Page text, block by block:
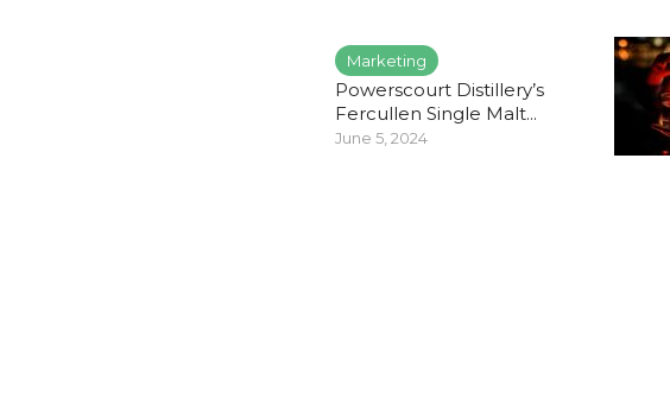
Marketing
Powerscourt Distillery’s
Fercullen Single Malt...
June 5, 2024